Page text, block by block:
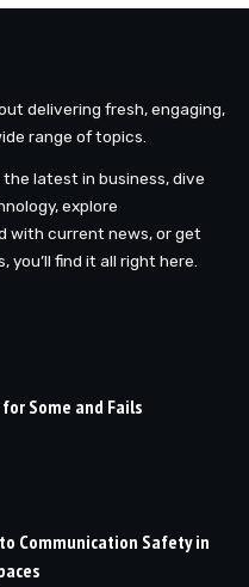
delivering fresh, engaging,
range of topics.
latest in business, dive
explore
with current news, or get
find it all right here.
Some and Fails
Communication Safety in